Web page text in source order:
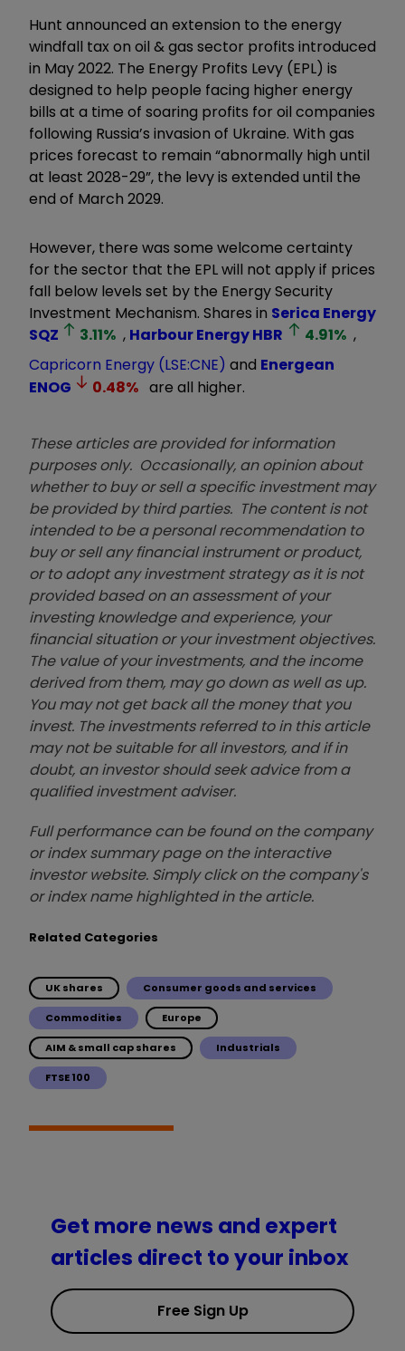
Hunt announced an extension to the energy
windfall tax on oil & gas sector profits introduced
in May 2022. The Energy Profits Levy (EPL) is
designed to help people facing higher energy
bills at a time of soaring profits for oil companies
following Russia’s invasion of Ukraine. With gas
prices forecast to remain “abnormally high until
at least 2028-29”, the levy is extended until the
end of March 2029.
However, there was some welcome certainty
for the sector that the EPL will not apply if prices
fall below levels set by the Energy Security
Investment Mechanism. Shares in Serica Energy
SQZ
3.11% , Harbour EnergyHBR 4.91% ,
Capricorn Energy (LSE:CNE) and Energean
ENOG
0.48% are all higher.
These articles are provided for information
purposes only. Occasionally, an opinion about
whether to buy or sell a specific investment may
be provided by third parties. The content is not
intended to be a personal recommendation to
buy or sell any financial instrument or product,
or to adopt any investment strategy as it is not
provided based on an assessment of your
investing knowledge and experience, your
financial situation or your investment objectives.
The value of your investments, and the income
derived from them, may go down as well as up.
You may not get back all the money that you
invest. The investments referred to in this article
may not be suitable for all investors, and if in
doubt, an investor should seek advice from a
qualified investment adviser.
Full performance can be found on the company
or index summary page on the interactive
investor website. Simply click on the company's
or index name highlighted in the article.
Related Categories
UK shares Consumer goods and services
Commodities Europe
AIM & small cap shares Industrials
FTSE 100
Get more news and expert
articles direct to your inbox
Free Sign Up